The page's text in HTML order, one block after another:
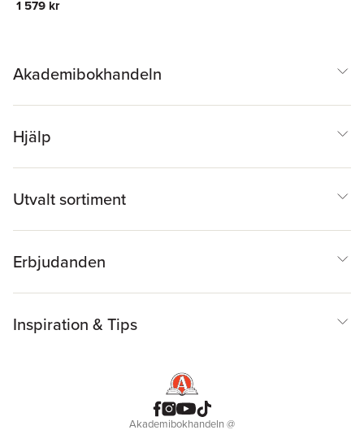
1 579 kr
Akademibokhandeln
Hjälp
Utvalt sortiment
Erbjudanden
Inspiration & Tips
Akademibokhandeln@